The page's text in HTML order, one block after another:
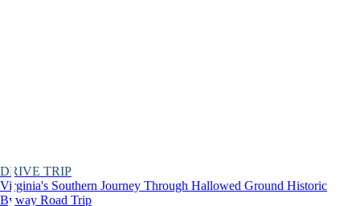
DRIVE TRIP
Virginia's Southern Journey Through Hallowed Ground Historic
Byway Road Trip